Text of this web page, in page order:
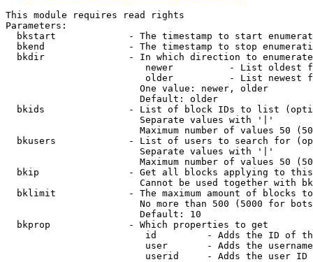
This module requires read rights
Parameters:
bkstart             - The timestamp to start
bkend               - The timestamp to stop
  bkdir               - In which direction to enumerate
newer          - List oldest
older          - List newest
                        One value: newer, older
                        Default: older
bkids               - List of block IDs to list
                        Separate values with '|'
Maximum number of values 50
bkusers             - List of users to search for
                        Separate values with '|'
Maximum number of values 50
bkip                - Get all blocks applying to
Cannot be used together with
bklimit             - The maximum amount of blocks
No more than 500 (5000 for
                        Default: 10
  bkprop              - Which properties to get
id         - Adds the ID of
user       - Adds the
userid     - Adds the user ID